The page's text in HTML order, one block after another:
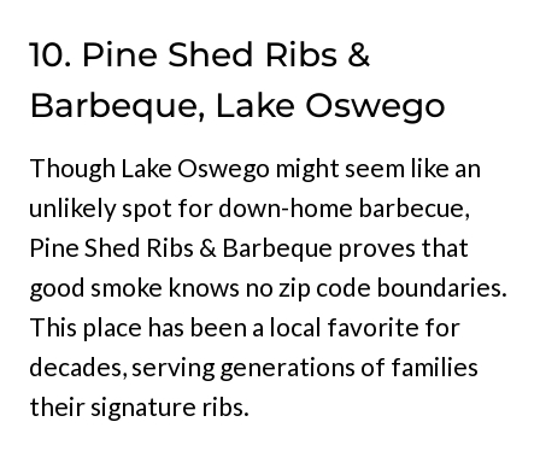
10. Pine Shed Ribs &
Barbeque, Lake Oswego
Though Lake Oswego might seem like an
unlikely spot for down-home barbecue,
Pine Shed Ribs & Barbeque proves that
good smoke knows no zip code boundaries.
This place has been a local favorite for
decades, serving generations of families
their signature ribs.